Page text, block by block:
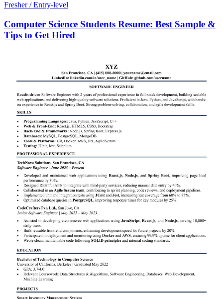
Fresher / Entry-level
Computer Science Students Resume: Best Sample &
Tips to Get Hired